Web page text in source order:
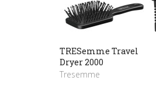
TRESemme Travel
Dryer 2000
Tresemme